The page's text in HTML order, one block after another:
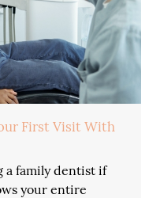
First Visit With
a family dentist if
your entire